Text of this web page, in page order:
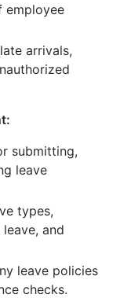
employee
arrivals,
submitting,
leave
types,
and
leave policies
checks.